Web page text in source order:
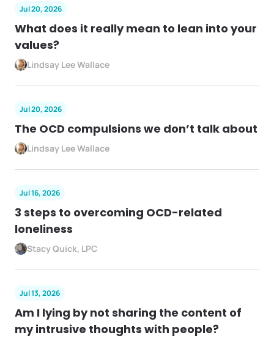
Jul 20, 2026
What does it really mean to lean into your
values?
Lindsay Lee Wallace
Jul 20, 2026
The OCD compulsions we don’t talk about
Lindsay Lee Wallace
Jul 16, 2026
3 steps to overcoming OCD-related
loneliness
Stacy Quick, LPC
Jul 13, 2026
Am I lying by not sharing the content of
my intrusive thoughts with people?